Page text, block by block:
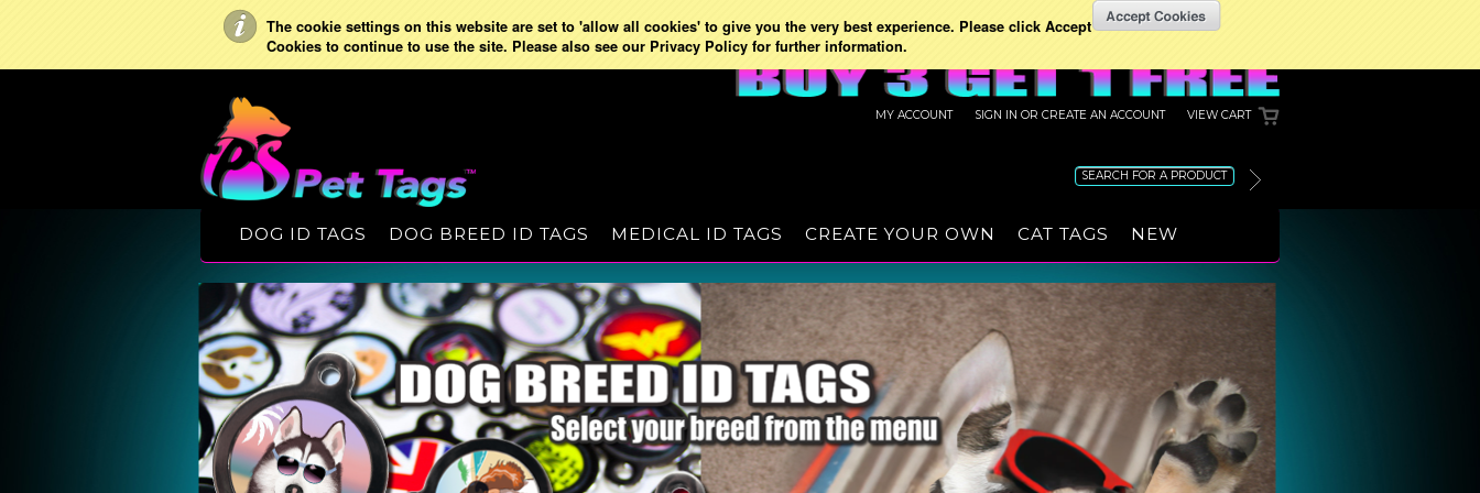
The cookie settings on this website are set to 'allow all cookies' to give you the very best experience. Please click Accept
Cookies to continue to use the site. Please also see our Privacy Policy for further information.
MY ACCOUNT SIGN IN OR CREATE AN ACCOUNT VIEW CART
DOG ID TAGS DOG BREED ID TAGS MEDICAL ID TAGS CREATE YOUR OWN CAT TAGS NEW